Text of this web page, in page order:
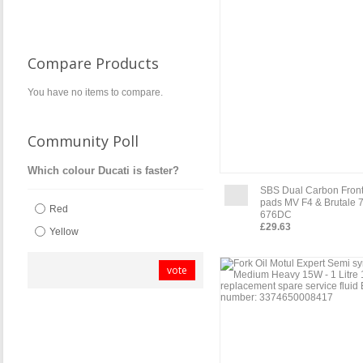
SBS Dual Carbon
pads MV F4 & Brutale
676DC
£29.63
Compare Products
You have no items to compare.
Community Poll
Which colour Ducati is faster?
Red
Yellow
vote